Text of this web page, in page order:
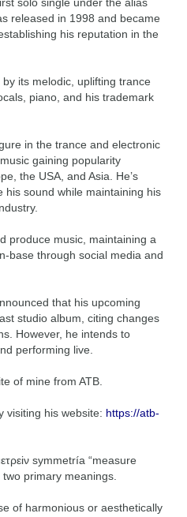
solo single under the alias
released in 1998 and became
his reputation in the
by its melodic, uplifting trance
piano, and his trademark
in the trance and electronic
gaining popularity
the USA, and Asia. He’s
his sound while maintaining his
produce music, maintaining a
base through social media and
that his upcoming
studio album, citing changes
However, he intends to
performing live.
of mine from ATB.
visiting his website: https://atb-
symmetría “measure
primary meanings.
of harmonious or aesthetically